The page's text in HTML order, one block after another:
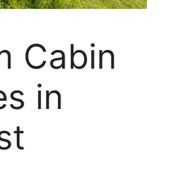
Cabin
in